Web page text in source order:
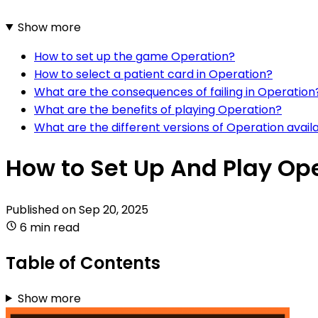
Show more
How to set up the game Operation?
How to select a patient card in Operation?
What are the consequences of failing in
What are the benefits of playing Operation?
What are the different versions of Operation
How to Set Up And Play
Published onSep 20, 2025
6 min read
Table of Contents
Show more